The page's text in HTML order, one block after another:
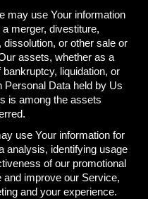
may use Your information
merger, divestiture,
or other sale or
assets, whether as a
liquidation, or
Personal Data held by Us
is among the assets
use Your information for
analysis, identifying usage
of our promotional
improve our Service,
and your experience.